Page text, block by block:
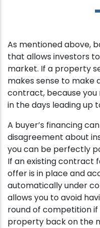
As mentioned above,
that allows investors
market. If a property
makes sense to make
contract, because
in the days leading up
A buyer’s financing
disagreement about
you can be perfectly
If an existing contract
offer is in place and
automatically under
allows you to avoid
round of competition
property back on the